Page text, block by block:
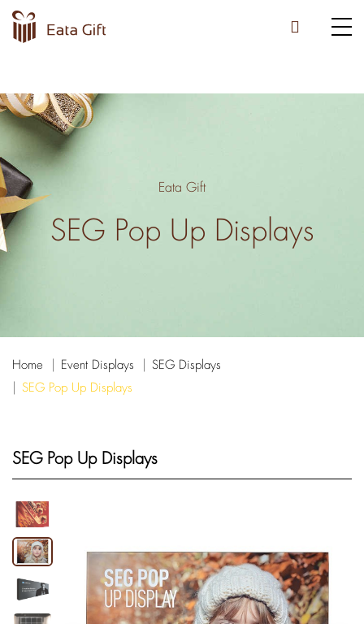
Eata Gift
SEG Pop Up Displays
Home Event Displays
SEG Displays
SEG Pop Up Displays
SEG Pop Up Displays